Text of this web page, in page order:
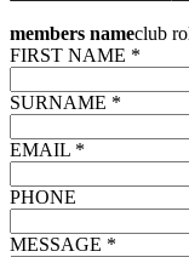
members nameclub
FIRST NAME *
SURNAME *
EMAIL *
PHONE
MESSAGE *